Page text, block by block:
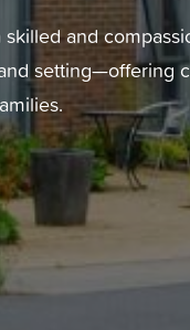
and
setting—offering